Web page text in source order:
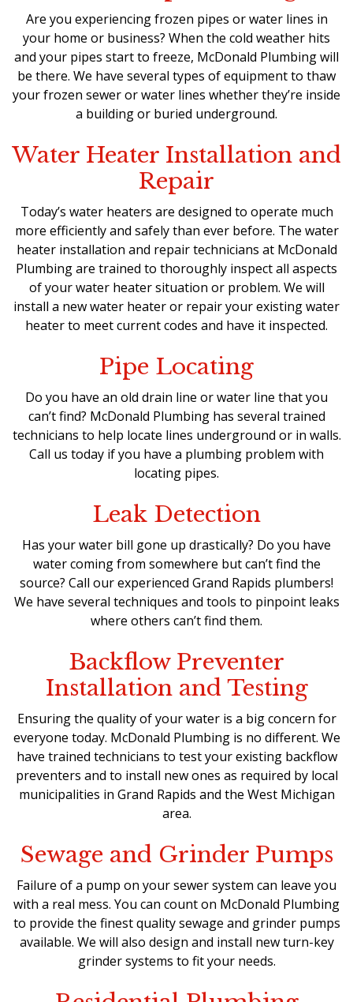
Are you experiencing frozen pipes or water lines in
your home or business? When the cold weather hits
and your pipes start to freeze, McDonald Plumbing will
be there. We have several types of equipment to thaw
your frozen sewer or water lines whether they’re inside
a building or buried underground.
Water Heater Installation and
Repair
Today’s water heaters are designed to operate much
more efficiently and safely than ever before. The water
heater installation and repair technicians at McDonald
Plumbing are trained to thoroughly inspect all aspects
of your water heater situation or problem. We will
install a new water heateror repair your existing water
heater to meet current codes and have it inspected.
Pipe Locating
Do you have an old drain line or water line that you
can’t find? McDonald Plumbing has several trained
technicians to help locate lines underground or in walls.
Call us today if you have a plumbing problem with
locating pipes.
Leak Detection
Has your water bill gone up drastically? Do you have
water coming from somewhere but can’t find the
source? Call ourexperienced Grand Rapids plumbers!
We have several techniques and tools to pinpoint leaks
where others can’t find them.
Backflow Preventer
Installation and Testing
Ensuring the quality of your water is a big concern for
everyone today. McDonald Plumbing is no different. We
have trained technicians to test your existing backflow
preventers and to install new ones as required by local
municipalities in Grand Rapids and the West Michigan
area.
Sewage and Grinder Pumps
Failure of a pump on your sewer system can leave you
with a real mess. You can count on McDonald Plumbing
to provide the finest quality sewage and grinder pumps
available. We will also design and install new turn-key
grinder systems to fit your needs.